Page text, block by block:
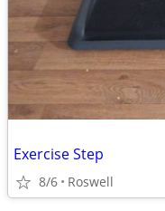
Exercise Step
8/6 Roswell